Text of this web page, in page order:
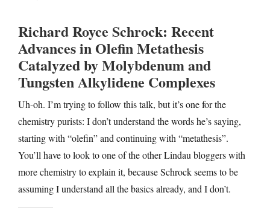
Richard Royce Schrock: Recent
Advances in Olefin Metathesis
Catalyzed by Molybdenum and
Tungsten Alkylidene Complexes
Uh-oh. I’m trying to follow this talk, but it’s one for the
chemistry purists: I don’t understand the words he’s saying,
starting with “olefin” and continuing with “metathesis”.
You’ll have to look to one of the other Lindau bloggers with
more chemistry to explain it, because Schrock seems to be
assuming I understand all the basics already, and I don’t.